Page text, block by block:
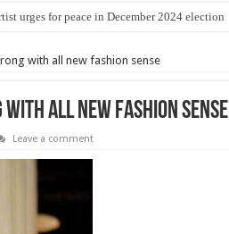
urges for peace in December 2024 election
with all new fashion sense
with all new fashion sense
Leave a comment